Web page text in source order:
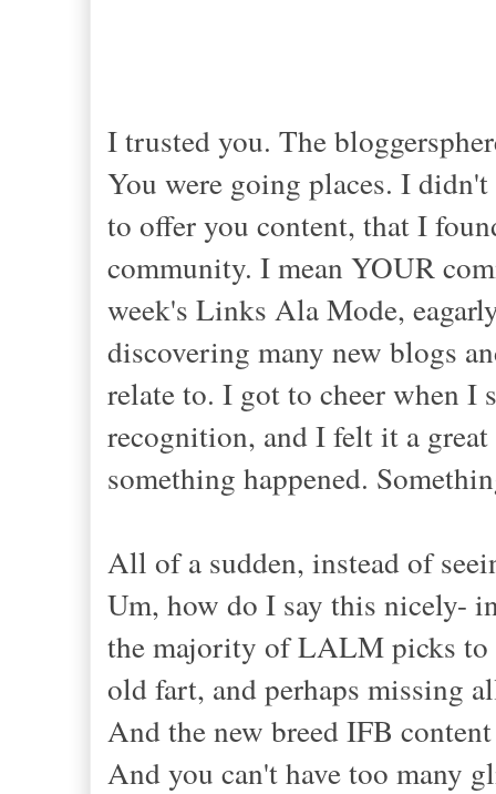
I trusted you. The
You were going places. I
to offer you content, that I
community. I mean YOUR
week's Links Ala Mode,
discovering many new blogs
relate to. I got to cheer when I
recognition, and I felt it a
something happened.
All of a sudden, instead of
Um, how do I say this nicely-
the majority of LALM picks to
old fart, and perhaps missing
And the new breed IFB
And you can't have too many